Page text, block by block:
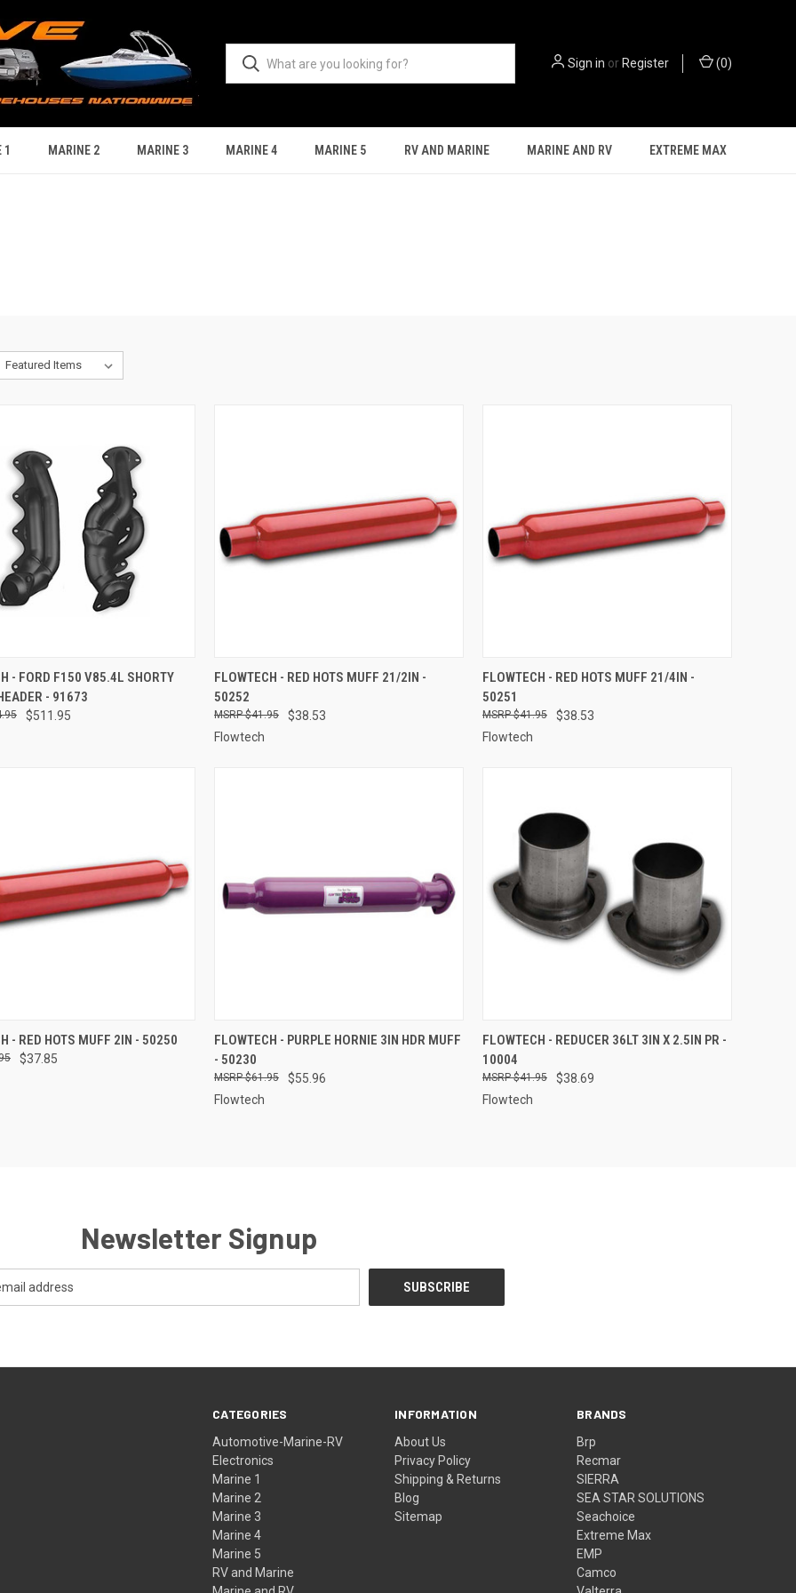
Sign in or Register (0)
1 MARINE 2 MARINE 3 MARINE 4 MARINE 5 RV AND MARINE MARINE AND RV EXTREME MAX
VIEW ADD TO CART
- FORD F150 V85.4L SHORTY
- 91673
$511.95
QUICK VIEW ADD TO CART
Compare
FLOWTECH - RED HOTS MUFF 21/2IN -
50252
$38.53
$41.95
Flowtech
QUICK VIEW ADD TO CART
Compare
FLOWTECH - RED HOTS MUFF 21/4IN -
50251
$38.53
$41.95
Flowtech
VIEW ADD TO CART
- RED HOTS MUFF 2IN - 50250
$37.85
QUICK VIEW ADD TO CART
Compare
FLOWTECH - PURPLE HORNIE 3IN HDR MUFF
- 50230
$55.96
$61.95
Flowtech
QUICK VIEW ADD TO CART
Compare
FLOWTECH - REDUCER 36LT 3IN X 2.5IN PR -
10004
$38.69
$41.95
Flowtech
Newsletter Signup
CATEGORIES
Automotive-Marine-RV
Electronics
Marine 1
Marine 2
Marine 3
Marine 4
Marine 5
RV and Marine
INFORMATION
About Us
Privacy Policy
Shipping & Returns
Blog
Sitemap
BRANDS
Brp
Recmar
SIERRA
SEA STAR SOLUTIONS
Seachoice
Extreme Max
EMP
Camco